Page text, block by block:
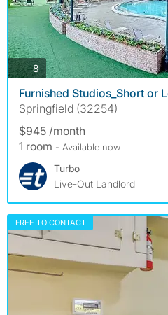
8photos
Furnished Studios_Short or
Springfield (32254)
$945 /month
1 room - Available now
Turbo
Live-Out Landlord
FREE TO CONTACT